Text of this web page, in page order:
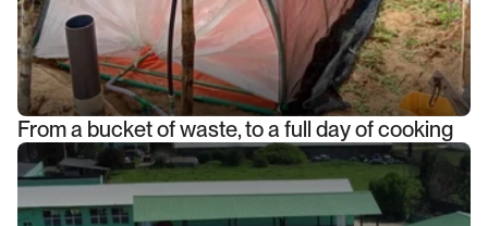
From a bucket of waste, to a full day of cooking